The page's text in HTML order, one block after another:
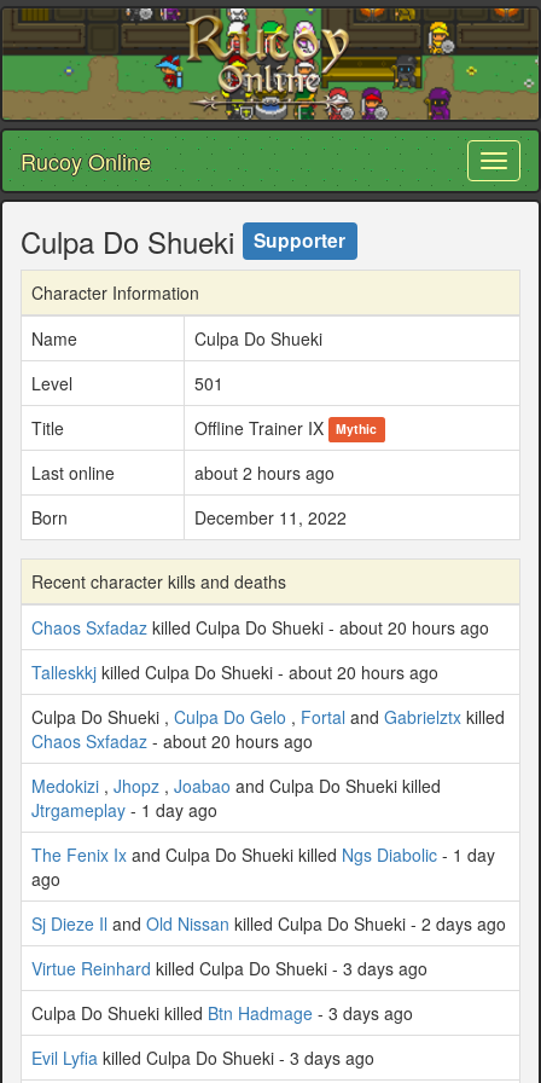
Rucoy Online
Culpa Do Shueki Supporter
Character Information
Name
Culpa Do Shueki
Level
501
Title
Offline Trainer IX Mythic
Last online
about 2 hours ago
Born
December 11, 2022
Recent character kills and deaths
Chaos Sxfadaz killed Culpa Do Shueki - about 20 hours ago
Talleskkj killed Culpa Do Shueki - about 20 hours ago
Culpa Do Shueki , Culpa Do Gelo , Fortal and Gabrielztx killed
Chaos Sxfadaz - about 20 hours ago
Medokizi , Jhopz , Joabao and Culpa Do Shueki killed
Jtrgameplay - 1 day ago
The Fenix Ix and Culpa Do Shueki killed Ngs Diabolic - 1 day
ago
Sj Dieze Il and Old Nissan killed Culpa Do Shueki - 2 days ago
Virtue Reinhard killed Culpa Do Shueki - 3 days ago
Culpa Do Shueki killed Btn Hadmage - 3 days ago
Evil Lyfia killed Culpa Do Shueki - 3 days ago